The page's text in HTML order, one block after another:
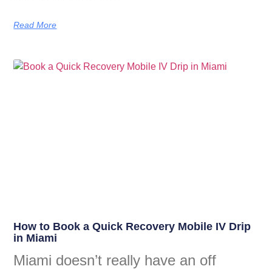
Read More
How to Book a Quick Recovery Mobile IV Drip
in Miami
Miami doesn’t really have an off